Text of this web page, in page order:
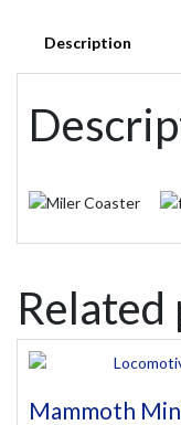
Description
Related
Mammoth